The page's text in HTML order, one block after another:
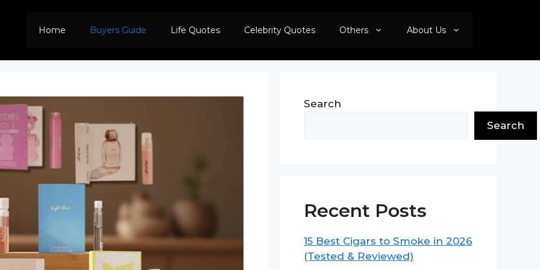
Home Buyers Guide Life Quotes Celebrity Quotes Others About Us
Search
Search
Recent Posts
15 Best Cigars to Smoke in 2026
(Tested & Reviewed)